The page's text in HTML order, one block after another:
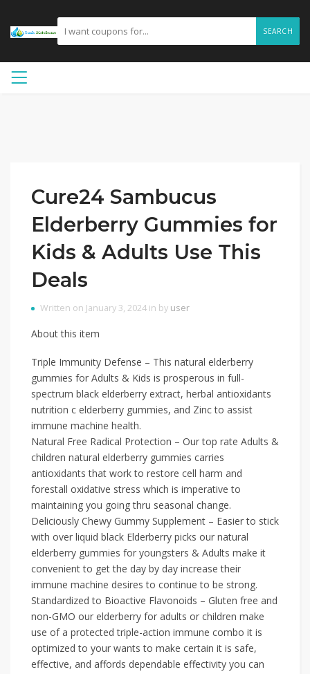
SEARCH
Cure24 Sambucus
Elderberry Gummies for
Kids & Adults Use This
Deals
Written on January 3, 2024 in by user
About this item
Triple Immunity Defense – This natural elderberry
gummies for Adults & Kids is prosperous in full-
spectrum black elderberry extract, herbal antioxidants
nutrition c elderberry gummies, and Zinc to assist
immune machine health.
Natural Free Radical Protection – Our top rate Adults &
children natural elderberry gummies carries
antioxidants that work to restore cell harm and
forestall oxidative stress which is imperative to
maintaining you going thru seasonal change.
Deliciously Chewy Gummy Supplement – Easier to stick
with over liquid black Elderberry picks our natural
elderberry gummies for youngsters & Adults make it
convenient to get the day by day increase their
immune machine desires to continue to be strong.
Standardized to Bioactive Flavonoids – Gluten free and
non-GMO our elderberry for adults or children make
use of a protected triple-action immune combo it is
optimized to your wants to make certain it is safe,
effective, and affords dependable effectivity you can